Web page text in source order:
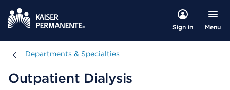
Sign in Menu
Departments & Specialties
Departments & Specialties
Outpatient Dialysis